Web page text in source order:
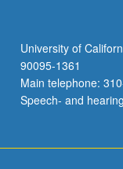
University of
90095-1361
Main telephone:
Speech- and